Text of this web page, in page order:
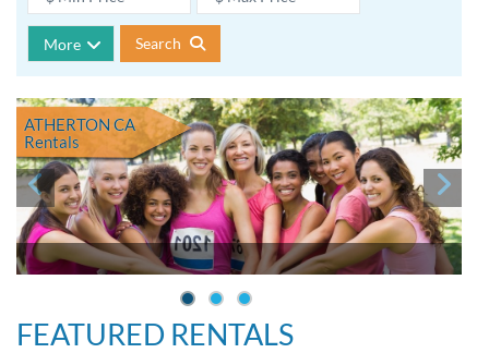
More Search
ATHERTON CA
Rentals
FEATURED RENTALS